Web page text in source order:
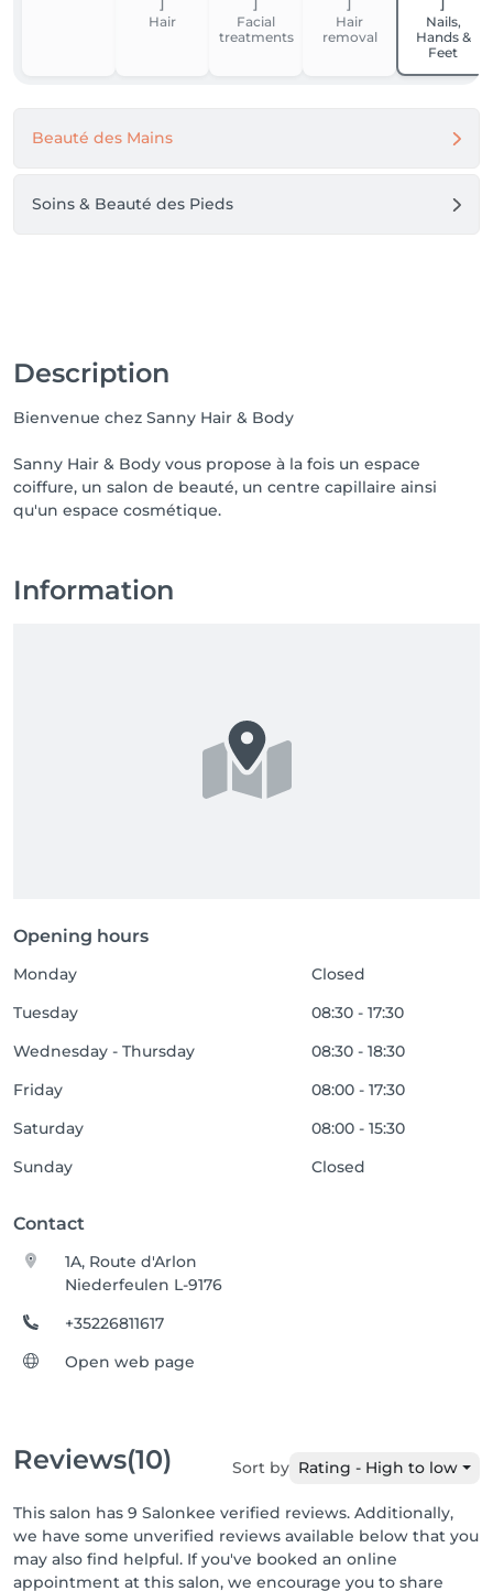
Hair
Facial
treatments
Hair
removal
Nails,
Hands &
Feet
Beauté des Mains
Soins & Beauté des Pieds
Description
Bienvenue chez Sanny Hair & Body
Sanny Hair & Body vous propose à la fois un espace
coiffure, un salon de beauté, un centre capillaire ainsi
qu'un espace cosmétique.
Information
Opening hours
Monday
Closed
Tuesday
08:30 - 17:30
Wednesday - Thursday
08:30 - 18:30
Friday
08:00 - 17:30
Saturday
08:00 - 15:30
Sunday
Closed
Contact
1A, Route d'Arlon
Niederfeulen L-9176
+35226811617
Open web page
Reviews(10) Sort by Rating - High to low
This salon has 9 Salonkee verified reviews. Additionally,
we have some unverified reviews available below that you
may also find helpful. If you've booked an online
appointment at this salon, we encourage you to share